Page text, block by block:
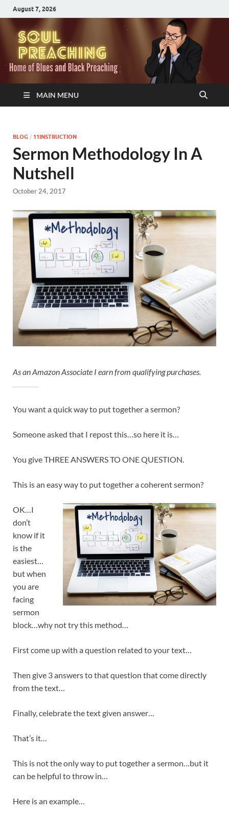
August 7, 2026
MAIN MENU
BLOG / 11INSTRUCTION
Sermon Methodology In A
Nutshell
October 24, 2017
As an Amazon Associate I earn from qualifying purchases.
You want a quick way to put together a sermon?
Someone asked that I repost this…so here it is…
You give THREE ANSWERS TO ONE QUESTION.
This is an easy way to put together a coherent sermon?
OK…I
don’t
know if it
is the
easiest…
but when
you are
facing
sermon
block…why not try this method…
First come up with a question related to your text…
Then give 3 answers to that question that come directly
from the text…
Finally, celebrate the text given answer…
That’s it…
This is not the only way to put together a sermon…but it
can be helpful to throw in…
Here is an example…